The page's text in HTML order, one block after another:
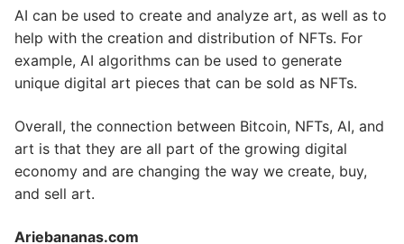
AI can be used to create and analyze art, as well as to
help with the creation and distribution of NFTs. For
example, AI algorithms can be used to generate
unique digital art pieces that can be sold as NFTs.
Overall, the connection between Bitcoin, NFTs, AI, and
art is that they are all part of the growing digital
economy and are changing the way we create, buy,
and sell art.
Ariebananas.com